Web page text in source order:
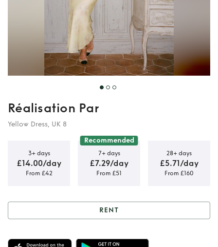
Réalisation Par
Yellow Dress, UK 8
3+ days
£14.00/day
From £42
Recommended
7+ days
£7.29/day
From £51
28+ days
£5.71/day
From £160
Rent Heidi - zinnia
RENT